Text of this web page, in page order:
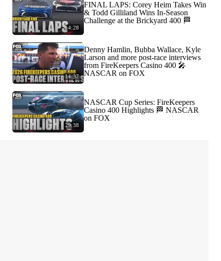
4:28
FINAL LAPS: Corey Heim Takes Win
& Todd Gilliland Wins In-Season
Challenge at the Brickyard 400 🏁
14:37
Denny Hamlin, Bubba Wallace, Kyle
Larson and more post-race interviews
from FireKeepers Casino 400 🎤
NASCAR on FOX
29:38
NASCAR Cup Series: FireKeepers
Casino 400 Highlights 🏁 NASCAR
on FOX